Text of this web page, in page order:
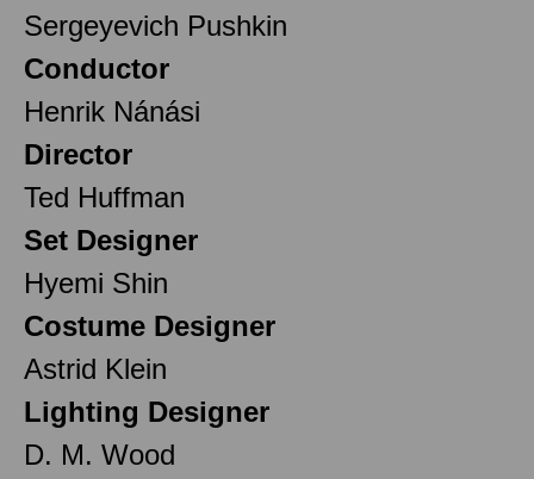
Sergeyevich Pushkin
Conductor
Henrik Nánási
Director
Ted Huffman
Set Designer
Hyemi Shin
Costume Designer
Astrid Klein
Lighting Designer
D. M. Wood